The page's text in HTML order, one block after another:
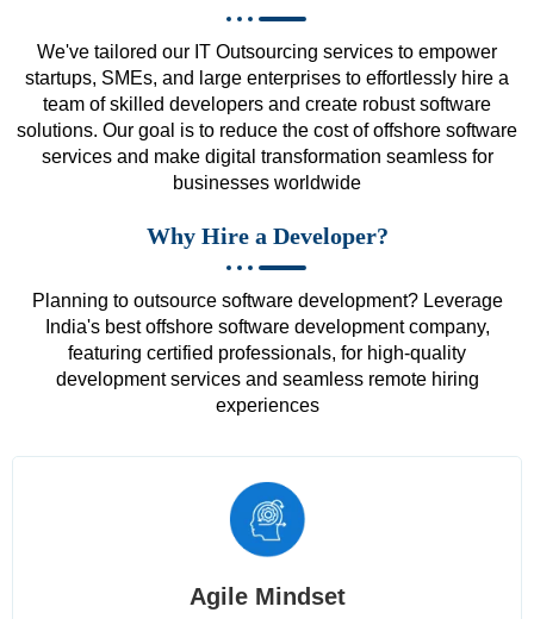
We've tailored our IT Outsourcing services to empower
startups, SMEs, and large enterprises to effortlessly hire a
team of skilled developers and create robust software
solutions. Our goal is to reduce the cost of offshore software
services and make digital transformation seamless for
businesses worldwide
Why Hire a Developer?
Planning to outsource software development? Leverage
India's best offshore software development company,
featuring certified professionals, for high-quality
development services and seamless remote hiring
experiences
Agile Mindset